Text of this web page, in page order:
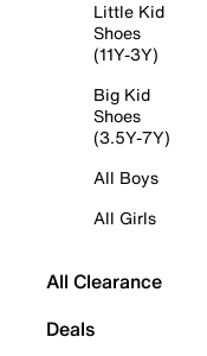
Little Kid
Shoes
(11Y-3Y)
Big Kid
Shoes
(3.5Y-7Y)
All Boys
All Girls
All Clearance
Deals